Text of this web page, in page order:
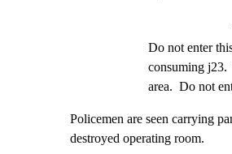
Do not enter
consuming j23.
area.  Do not
Policemen are seen carrying
destroyed operating room.